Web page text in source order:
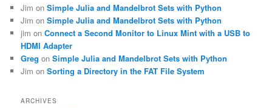
Jim onSimple Julia and Mandelbrot Sets with Python
Jim onSimple Julia and Mandelbrot Sets with Python
jim onConnect a Second Monitor to Linux Mint with a USB to
HDMI Adapter
Greg onSimple Julia and Mandelbrot Sets with Python
Jim onSorting a Directory in the FAT File System
ARCHIVES